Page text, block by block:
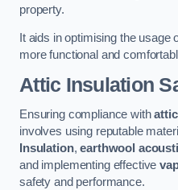
property.
It aids in optimising the usage
more functional and
Attic Insulation
Ensuring compliance with
involves using reputable
Insulation,earthwool
and implementing effective
safety and performance.